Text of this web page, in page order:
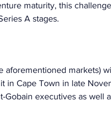
maturity, this
A stages.
aforementioned markets)
in Cape Town in late
Gobain executives as well